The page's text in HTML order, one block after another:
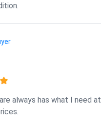
always has what I need at